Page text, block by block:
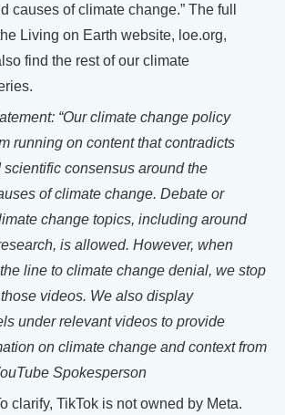
causes of climate change.” The full
Living on Earth website, loe.org,
find the rest of our climate
“Our climate change policy
running on content that contradicts
consensus around the
of climate change. Debate or
change topics, including around
is allowed. However, when
line to climate change denial, we stop
videos. We also display
under relevant videos to provide
on climate change and context from
Spokesperson
clarify, TikTok is not owned by Meta.